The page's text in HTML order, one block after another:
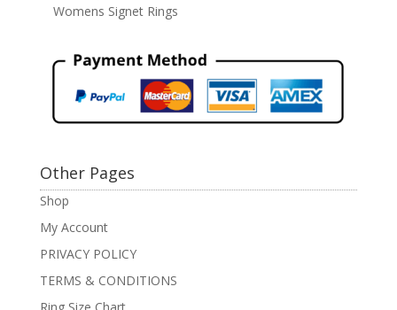
Womens Signet Rings
Other Pages
Shop
My Account
PRIVACY POLICY
TERMS & CONDITIONS
Ring Size Chart